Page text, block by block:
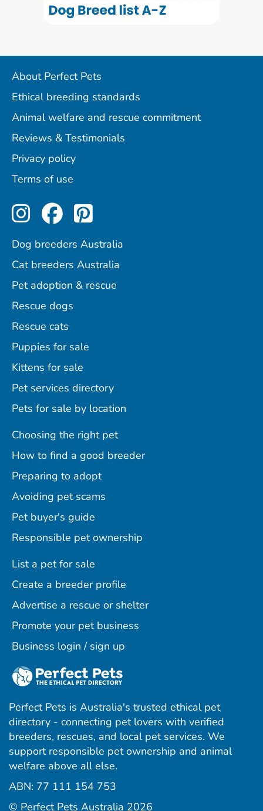
About Perfect Pets
Ethical breeding standards
Animal welfare and rescue commitment
Reviews & Testimonials
Privacy policy
Terms of use
Perfect Pets on Instagram
Perfect Pets on
Perfect Pets on
Dog breeders Australia
Cat breeders Australia
Pet adoption & rescue
Rescue dogs
Rescue cats
Puppies for sale
Kittens for sale
Pet services directory
Pets for sale by location
Choosing the right pet
How to find a good breeder
Preparing to adopt
Avoiding pet scams
Pet buyer's guide
Responsible pet ownership
List a pet for sale
Create a breeder profile
Advertise a rescue or shelter
Promote your pet business
Business login / sign up
Perfect Pets is Australia's trusted ethical pet
directory - connecting pet lovers with verified
breeders, rescues, and local pet services. We
support responsible pet ownership and animal
welfare above all else.
ABN: 77 111 154 753
© Perfect Pets Australia 2026